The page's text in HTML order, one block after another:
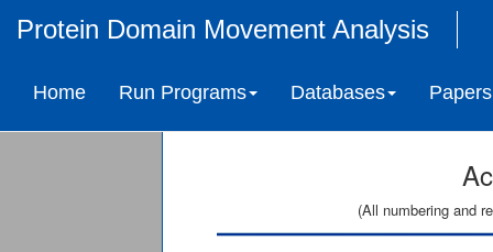
Protein Domain Movement Analysis
Home Run Programs Databases Papers
(All numbering and